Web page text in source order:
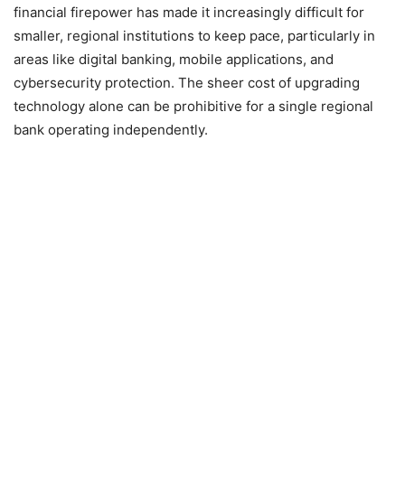
financial firepower has made it increasingly difficult for
smaller, regional institutions to keep pace, particularly in
areas like digital banking, mobile applications, and
cybersecurity protection. The sheer cost of upgrading
technology alone can be prohibitive for a single regional
bank operating independently.